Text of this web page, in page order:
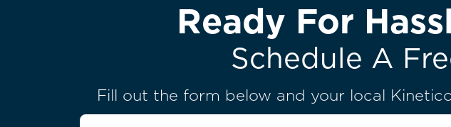
Ready For
Schedule A
Fill out the form below and your local